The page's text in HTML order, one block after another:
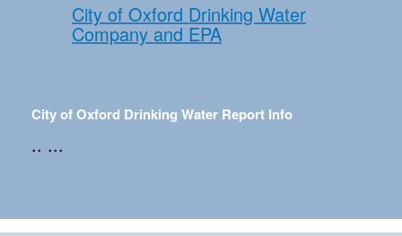
City of Oxford Drinking Water
Company and EPA
City of Oxford Drinking Water Report Info
.. ...